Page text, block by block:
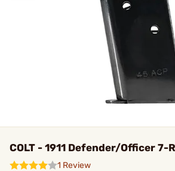
COLT - 1911 Defender/Officer 7-
1 Review